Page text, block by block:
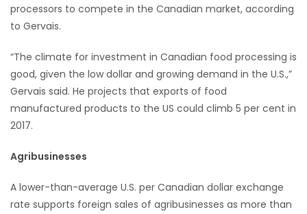
processors to compete in the Canadian market, according
to Gervais.
“The climate for investment in Canadian food processing is
good, given the low dollar and growing demand in the U.S.,”
Gervais said. He projects that exports of food
manufactured products to the US could climb 5 per cent in
2017.
Agribusinesses
A lower-than-average U.S. per Canadian dollar exchange
rate supports foreign sales of agribusinesses as more than